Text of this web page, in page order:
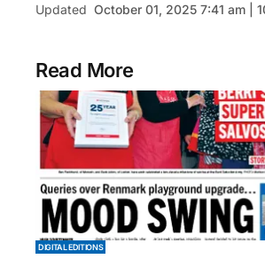
Updated October 01, 2025 7:41 am |
Read More
DIGITAL EDITIONS